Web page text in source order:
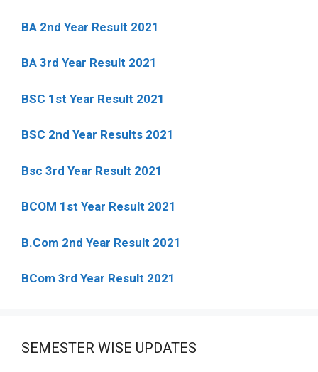
BA 2nd Year Result 2021
BA 3rd Year Result 2021
BSC 1st Year Result 2021
BSC 2nd Year Results 2021
Bsc 3rd Year Result 2021
BCOM 1st Year Result 2021
B.Com 2nd Year Result 2021
BCom 3rd Year Result 2021
SEMESTER WISE UPDATES